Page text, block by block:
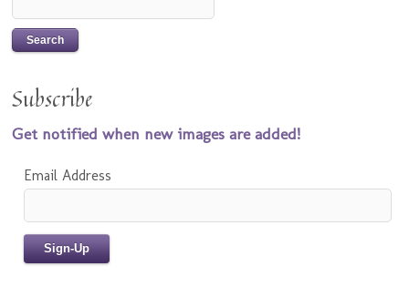
Subscribe
Get notified when new images are added!
Email Address